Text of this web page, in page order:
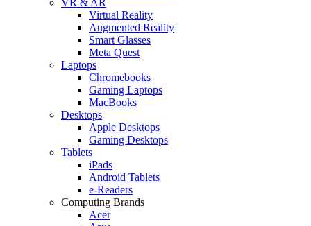
Virtual Reality
Augmented Reality
Smart Glasses
Meta Quest
Laptops
Chromebooks
Gaming Laptops
MacBooks
Desktops
Apple Desktops
Gaming Desktops
Tablets
iPads
Android Tablets
e-Readers
Computing Brands
Acer